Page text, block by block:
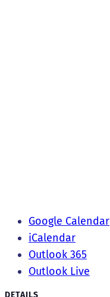
Google Calendar
iCalendar
Outlook 365
Outlook Live
DETAILS